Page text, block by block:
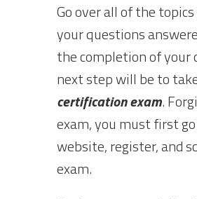
Go over all of the
your questions
the completion of your
next step will be to
certification exam.
exam, you must first
website, register, and
exam.